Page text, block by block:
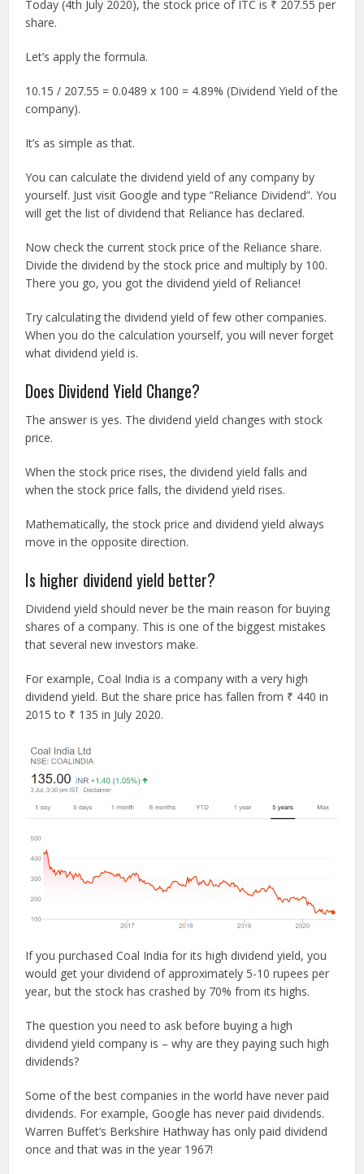
Today (4th July 2020), the stock price of ITC is ₹ 207.55 per
share.
Let’s apply the formula.
10.15 / 207.55 = 0.0489 x 100 = 4.89% (Dividend Yield of the
company).
It’s as simple as that.
You can calculate the dividend yield of any company by
yourself. Just visit Google and type “Reliance Dividend”. You
will get the list of dividend that Reliance has declared.
Now check the current stock price of the Reliance share.
Divide the dividend by the stock price and multiply by 100.
There you go, you got the dividend yield of Reliance!
Try calculating the dividend yield of few other companies.
When you do the calculation yourself, you will never forget
what dividend yield is.
Does Dividend Yield Change?
The answer is yes. The dividend yield changes with stock
price.
When the stock price rises, the dividend yield falls and
when the stock price falls, the dividend yield rises.
Mathematically, the stock price and dividend yield always
move in the opposite direction.
Is higher dividend yield better?
Dividend yield should never be the main reason for buying
shares of a company. This is one of the biggest mistakes
that several new investors make.
For example, Coal India is a company with a very high
dividend yield. But the share price has fallen from ₹ 440 in
2015 to ₹ 135 in July 2020.
If you purchased Coal India for its high dividend yield, you
would get your dividend of approximately 5-10 rupees per
year, but the stock has crashed by 70% from its highs.
The question you need to ask before buying a high
dividend yield company is – why are they paying such high
dividends?
Some of the best companies in the world have never paid
dividends. For example, Google has never paid dividends.
Warren Buffet’s Berkshire Hathway has only paid dividend
once and that was in the year 1967!